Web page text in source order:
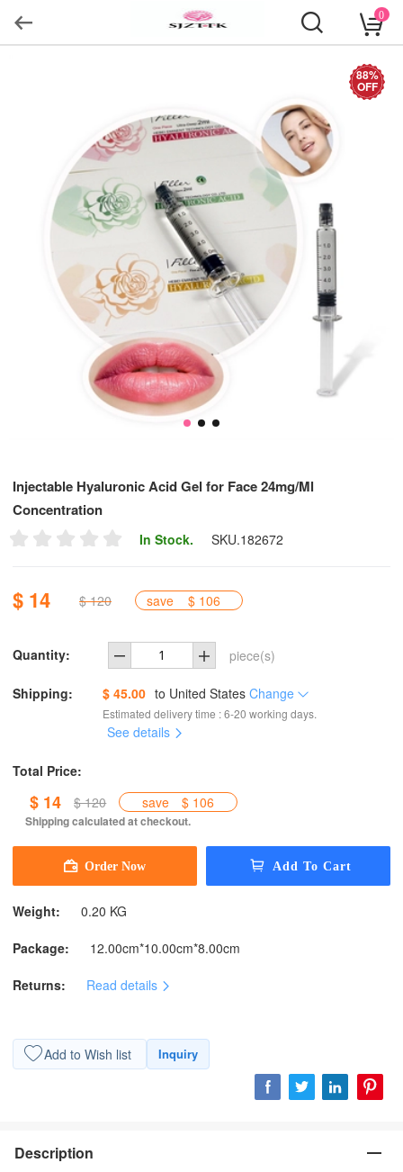
0
88%
OFF
Injectable Hyaluronic Acid Gel for Face 24mg/Ml
Concentration
In Stock. SKU.182672
$ 14 $ 120 save $ 106
Quantity: piece(s)
Shipping: $ 45.00 to United States Change
Estimated delivery time : 6-20 working days.
See details
Total Price:
$ 14 $ 120 save $ 106
Shipping calculated at checkout.
Weight: 0.20 KG
Package: 12.00cm*10.00cm*8.00cm
Returns: Read details
Add to Wish list Inquiry
Description